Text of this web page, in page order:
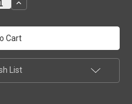
Increase
Quantity:
List